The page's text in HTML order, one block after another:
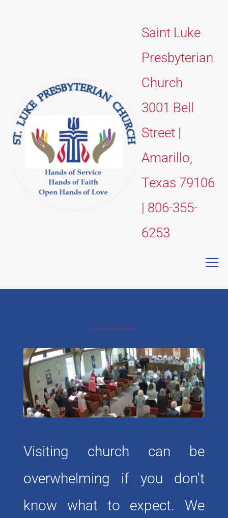
Saint Luke
Presbyterian
Church
3001 Bell
Street |
Amarillo,
Texas 79106
| 806-355-
6253
Visiting church can be
overwhelming if you don't
know what to expect. We